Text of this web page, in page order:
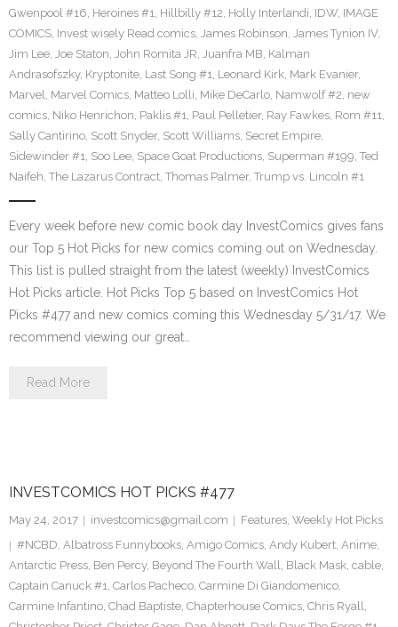
Gwenpool #16, Heroines #1, Hillbilly #12, Holly Interlandi, IDW, IMAGE
COMICS, Invest wisely Read comics, James Robinson, James Tynion IV,
Jim Lee, Joe Staton, John Romita JR, Juanfra MB, Kalman
Andrasofszky, Kryptonite, Last Song #1, Leonard Kirk, Mark Evanier,
Marvel, Marvel Comics, Matteo Lolli, Mike DeCarlo, Namwolf #2, new
comics, Niko Henrichon, Paklis #1, Paul Pelletier, Ray Fawkes, Rom #11,
Sally Cantirino, Scott Snyder, Scott Williams, Secret Empire,
Sidewinder #1, Soo Lee, Space Goat Productions, Superman #199, Ted
Naifeh, The Lazarus Contract, Thomas Palmer, Trump vs. Lincoln #1
Every week before new comic book day InvestComics gives fans
our Top 5 Hot Picks for new comics coming out on Wednesday.
This list is pulled straight from the latest (weekly) InvestComics
Hot Picks article. Hot Picks Top 5 based on InvestComics Hot
Picks #477 and new comics coming this Wednesday 5/31/17. We
recommend viewing our great…
Read More
INVESTCOMICS HOT PICKS #477
May 24, 2017 investcomics@gmail.com Features, Weekly Hot Picks
#NCBD, Albatross Funnybooks, Amigo Comics, Andy Kubert, Anime,
Antarctic Press, Ben Percy, Beyond The Fourth Wall, Black Mask, cable,
Captain Canuck #1, Carlos Pacheco, Carmine Di Giandomenico,
Carmine Infantino, Chad Baptiste, Chapterhouse Comics, Chris Ryall,